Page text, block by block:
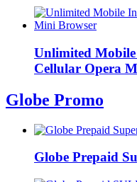
Unlimited Mobile
Cellular Opera
Globe Promo
Globe Prepaid